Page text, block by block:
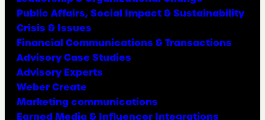
Public Affairs, Social Impact & Sustainability
Crisis & Issues
Financial Communications & Transactions
Advisory Case Studies
Advisory Experts
Weber Create
Marketing communications
Earned Media & Influencer Integrations